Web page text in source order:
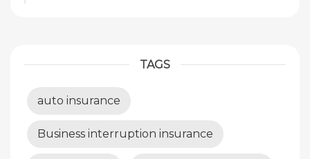
TAGS
auto insurance
Business interruption insurance